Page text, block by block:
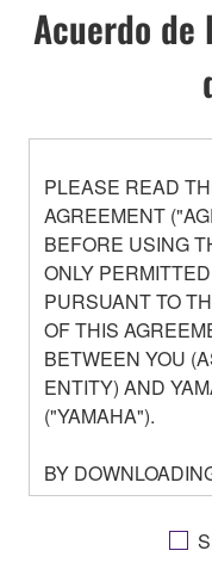
Acuerdo
PLEASE READ
AGREEMENT
BEFORE USING
ONLY
PURSUANT TO
OF THIS
BETWEEN YOU
ENTITY) AND
("YAMAHA").
BY
OTHERWISE
AGREEING TO